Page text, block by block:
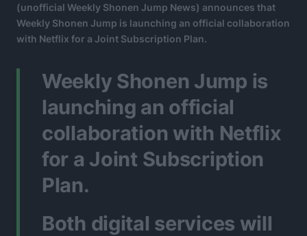
(unofficial Weekly Shonen Jump News) announces that
Weekly Shonen Jump is launching an official collaboration
with Netflix for a Joint Subscription Plan.
Weekly Shonen Jump is
launching an official
collaboration with Netflix
for a Joint Subscription
Plan.
Both digital services will